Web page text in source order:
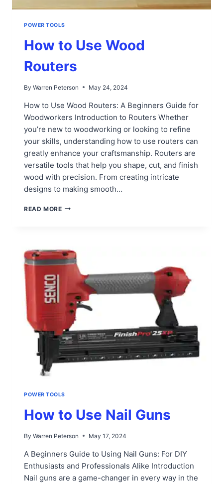
POWER TOOLS
How to Use Wood
Routers
By Warren Peterson May 24, 2024
How to Use Wood Routers: A Beginners Guide for
Woodworkers Introduction to Routers Whether
you’re new to woodworking or looking to refine
your skills, understanding how to use routers can
greatly enhance your craftsmanship. Routers are
versatile tools that help you shape, cut, and finish
wood with precision. From creating intricate
designs to making smooth…
READ MOREHOW
POWER TOOLS
How to Use Nail Guns
By Warren Peterson May 17, 2024
A Beginners Guide to Using Nail Guns: For DIY
Enthusiasts and Professionals Alike Introduction
Nail guns are a game-changer in every way in the